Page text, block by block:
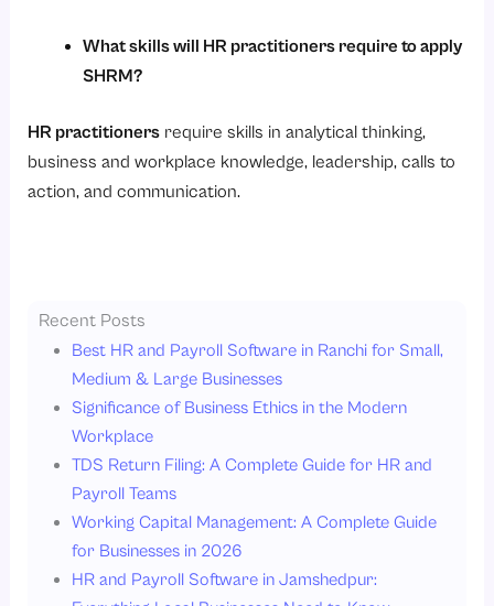
What skills will HR practitioners require to apply
SHRM?
HR practitioners require skills in analytical thinking,
business and workplace knowledge, leadership, calls to
action, and communication.
Recent Posts
Best HR and Payroll Software in Ranchi for Small,
Medium & Large Businesses
Significance of Business Ethics in the Modern
Workplace
TDS Return Filing: A Complete Guide for HR and
Payroll Teams
Working Capital Management: A Complete Guide
for Businesses in 2026
HR and Payroll Software in Jamshedpur: